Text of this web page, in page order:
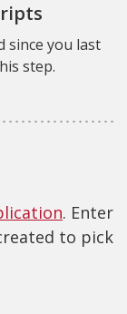
since you last
step.
. Enter
to pick